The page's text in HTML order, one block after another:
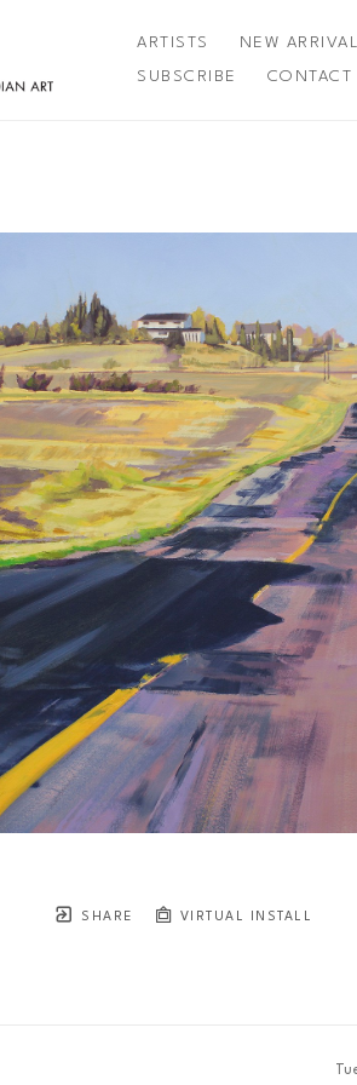
ARTISTS NEW
SUBSCRIBE CONTACT
SHARE VIRTUAL INSTALL
JOIN
Full Name *
Email Address *